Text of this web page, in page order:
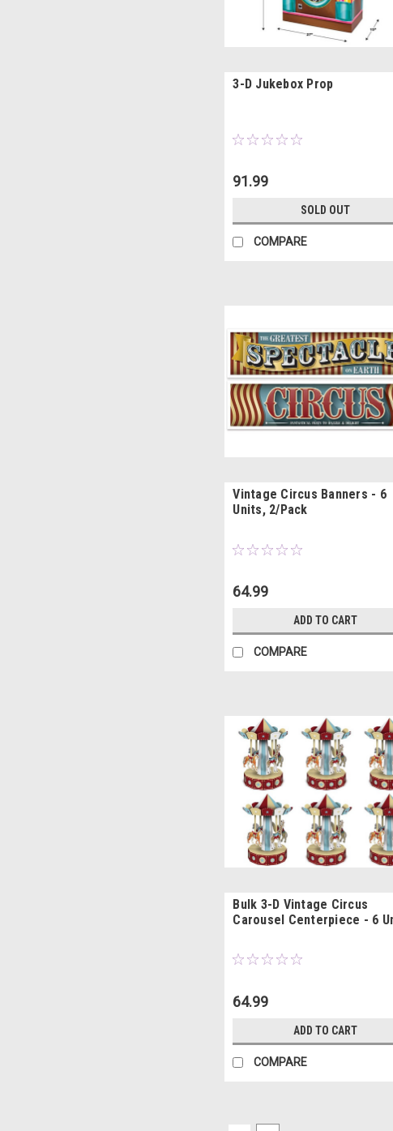
3-D Jukebox Prop
91.99
SOLD OUT
COMPARE
Vintage Circus Banners - 6
Units, 2/Pack
64.99
ADD TO CART
COMPARE
Bulk 3-D Vintage Circus
Carousel Centerpiece - 6
64.99
ADD TO CART
COMPARE